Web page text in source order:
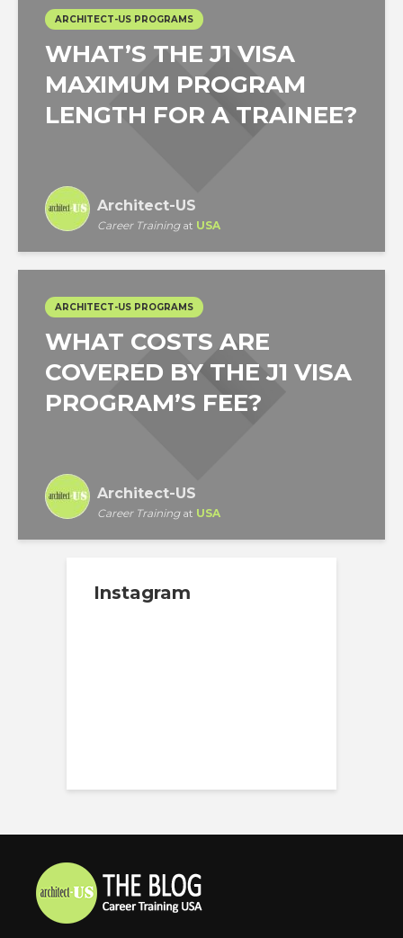
ARCHITECT-US PROGRAMS
WHAT’S THE J1 VISA
MAXIMUM PROGRAM
LENGTH FOR A TRAINEE?
Architect-US
Career Trainingat USA
ARCHITECT-US PROGRAMS
WHAT COSTS ARE
COVERED BY THE J1 VISA
PROGRAM’S FEE?
Architect-US
Career Trainingat USA
Instagram